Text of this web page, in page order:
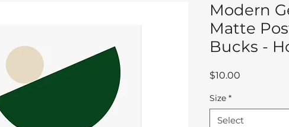
Modern
Matte
Bucks -
$10.00
Size *
Select